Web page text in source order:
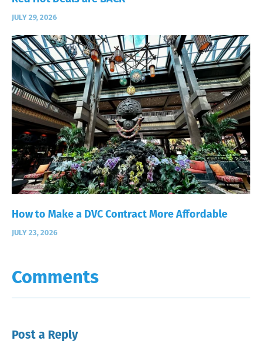
JULY 29, 2026
How to Make a DVC Contract More Affordable
JULY 23, 2026
Comments
Post a Reply